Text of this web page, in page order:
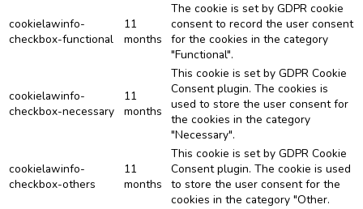
cookielawinfo-
checkbox-functional
11
months
The cookie is set by GDPR cookie
consent to record the user consent
for the cookies in the category
"Functional".
cookielawinfo-
checkbox-necessary
11
months
This cookie is set by GDPR Cookie
Consent plugin. The cookies is
used to store the user consent for
the cookies in the category
"Necessary".
cookielawinfo-
checkbox-others
11
months
This cookie is set by GDPR Cookie
Consent plugin. The cookie is used
to store the user consent for the
cookies in the category "Other.